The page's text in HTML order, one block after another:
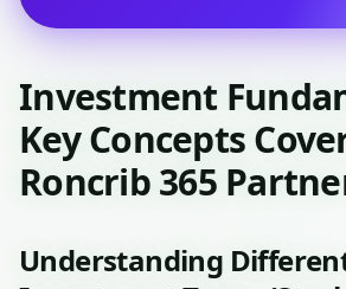
Investment
Key Concepts
Roncrib 365
Understanding